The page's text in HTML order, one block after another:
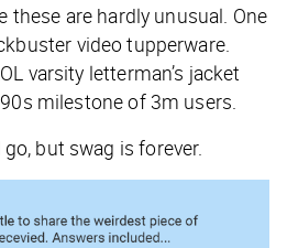
these are hardly unusual. One
video tupperware.
varsity letterman’s jacket
milestone of 3m users.
but swag is forever.